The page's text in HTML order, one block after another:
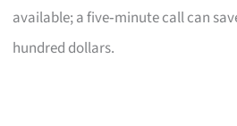
available; a five‑minute call can
hundred dollars.